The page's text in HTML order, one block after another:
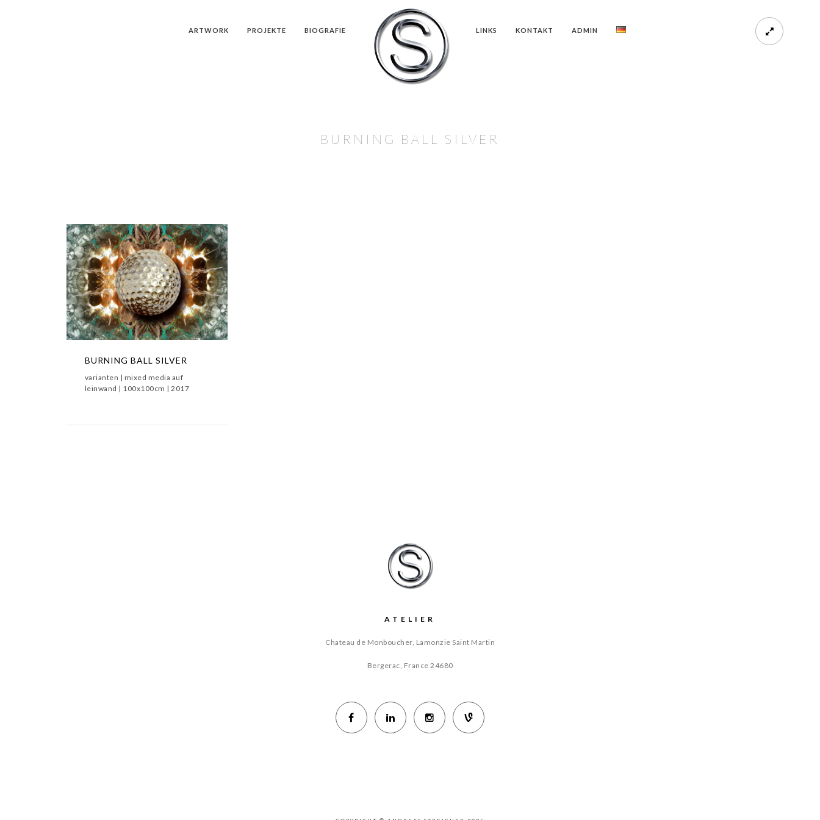
ARTWORK PROJEKTE BIOGRAFIE LINKS KONTAKT ADMIN
BURNING BALL SILVER
BURNING BALL SILVER
BURNING BALL SILVER,BURNING
BALLS,METAMORPHOSIS
BURNING BALL SILVER
varianten | mixed media auf
leinwand | 100x100cm | 2017
ATELIER
Chateau de Monboucher, Lamonzie Saint Martin
Bergerac, France 24680